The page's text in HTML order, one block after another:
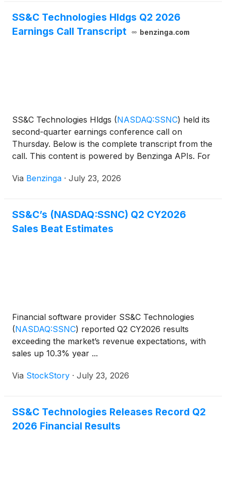
SS&C Technologies Hldgs Q2 2026
Earnings Call Transcript
benzinga.com
SS&C Technologies Hldgs (NASDAQ:SSNC) held its
second-quarter earnings conference call on
Thursday. Below is the complete transcript from the
call. This content is powered by Benzinga APIs. For
Via Benzinga · July 23, 2026
SS&C’s (NASDAQ:SSNC) Q2 CY2026
Sales Beat Estimates
Financial software provider SS&C Technologies
(NASDAQ:SSNC) reported Q2 CY2026 results
exceeding the market’s revenue expectations, with
sales up 10.3% year ...
Via StockStory · July 23, 2026
SS&C Technologies Releases Record Q2
2026 Financial Results